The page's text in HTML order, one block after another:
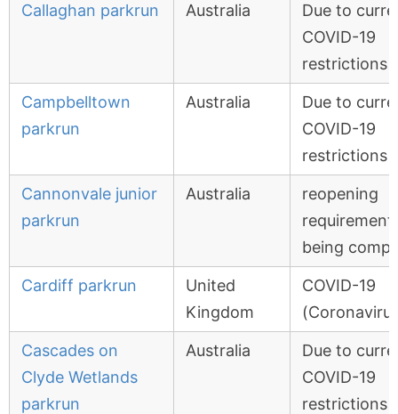
Callaghan parkrun Australia
Due to
COVID-19
restrictions
Campbelltown
parkrun
Australia
Due to
COVID-19
restrictions
Cannonvale junior
parkrun
Australia
reopening
being
Cardiff parkrun
United
Kingdom
COVID-19
Cascades on
Clyde Wetlands
parkrun
Australia
Due to
COVID-19
restrictions